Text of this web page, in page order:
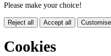
Please make your choice!
Reject all Accept all
Cookies